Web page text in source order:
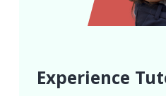
Experience